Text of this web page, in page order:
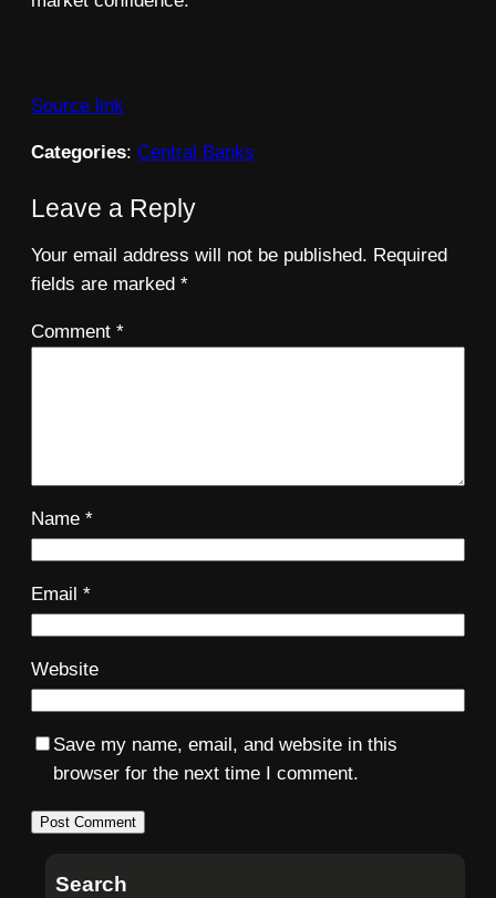
Source link
Categories: Central Banks
Leave a Reply
Your email address will not be published. Required
fields are marked *
Comment *
Name *
Email *
Website
Save my name, email, and website in this
browser for the next time I comment.
Search